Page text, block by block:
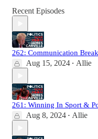
Recent Episodes
262: Communication
Aug 15, 2024 • Allie
261: Winning In Sport &
Aug 8, 2024 • Allie